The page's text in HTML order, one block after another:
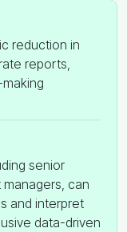
reduction in
reports,
senior
can
and interpret
data-driven